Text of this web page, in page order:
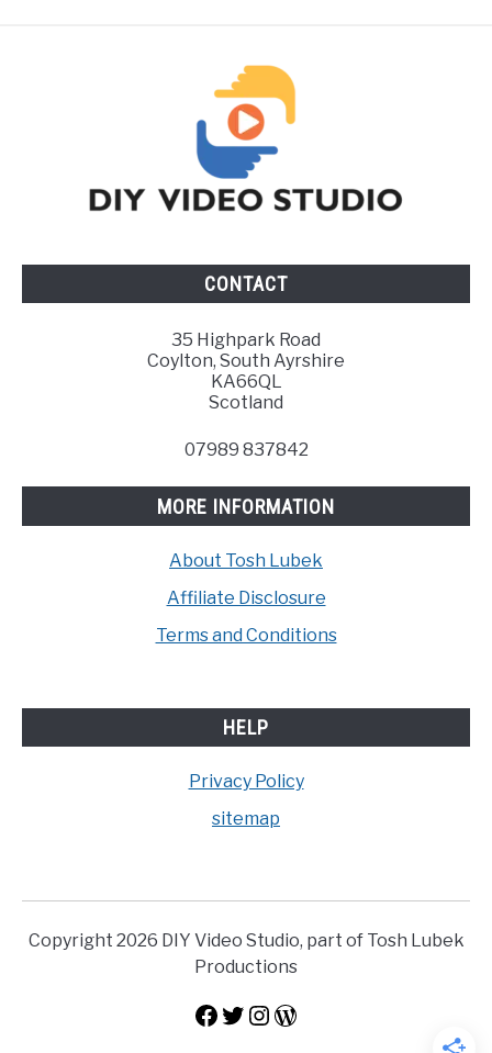
CONTACT
35 Highpark Road
Coylton, South Ayrshire
KA66QL
Scotland
07989 837842
MORE INFORMATION
About Tosh Lubek
Affiliate Disclosure
Terms and Conditions
HELP
Privacy Policy
sitemap
Copyright 2026 DIY Video Studio, part of Tosh Lubek
Productions
Facebook
TwitterInstagram